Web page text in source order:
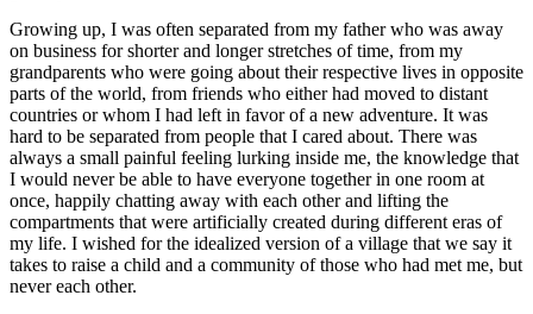
Growing up, I was often separated from my father who was away
on business for shorter and longer stretches of time, from my
grandparents who were going about their respective lives in opposite
parts of the world, from friends who either had moved to distant
countries or whom I had left in favor of a new adventure. It was
hard to be separated from people that I cared about. There was
always a small painful feeling lurking inside me, the knowledge that
I would never be able to have everyone together in one room at
once, happily chatting away with each other and lifting the
compartments that were artificially created during different eras of
my life. I wished for the idealized version of a village that we say it
takes to raise a child and a community of those who had met me, but
never each other.